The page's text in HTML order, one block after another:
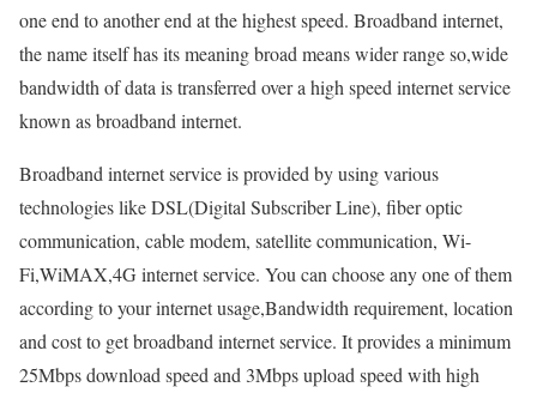
one end to another end at the highest speed. Broadband internet,
the name itself has its meaning broad means wider range so,wide
bandwidth of data is transferred over a high speed internet service
known as broadband internet.
Broadband internet service is provided by using various
technologies like DSL(Digital Subscriber Line), fiber optic
communication, cable modem, satellite communication, Wi-
Fi,WiMAX,4G internet service. You can choose any one of them
according to your internet usage,Bandwidth requirement, location
and cost to get broadband internet service. It provides a minimum
25Mbps download speed and 3Mbps upload speed with high